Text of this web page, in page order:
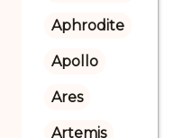
Aphrodite
Apollo
Ares
Artemis